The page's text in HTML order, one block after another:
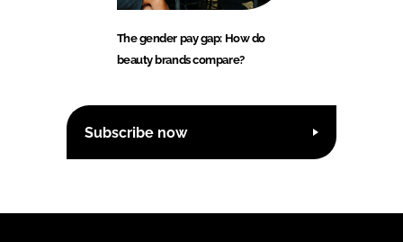
The gender pay gap: How do
beauty brands compare?
Subscribe now